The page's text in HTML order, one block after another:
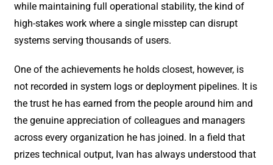
while maintaining full operational stability, the kind of
high-stakes work where a single misstep can disrupt
systems serving thousands of users.
One of the achievements he holds closest, however, is
not recorded in system logs or deployment pipelines. It is
the trust he has earned from the people around him and
the genuine appreciation of colleagues and managers
across every organization he has joined. In a field that
prizes technical output, Ivan has always understood that